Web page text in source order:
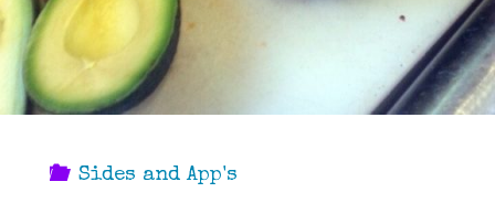
Sides and App's